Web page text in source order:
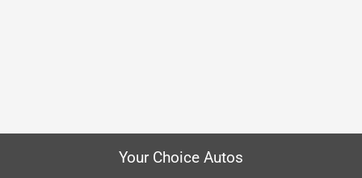
Your Choice Autos